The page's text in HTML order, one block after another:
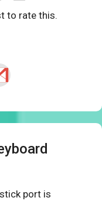
to rate this.
port is